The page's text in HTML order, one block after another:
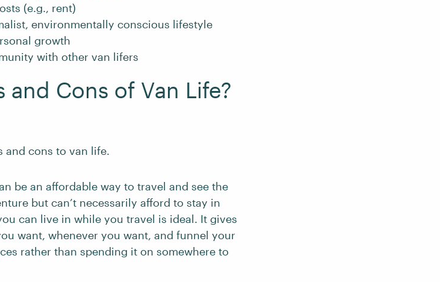
(e.g., rent)
environmentally conscious lifestyle
growth
with other van lifers
and Cons of Van Life?
and cons to van life.
be an affordable way to travel and see the
but can’t necessarily afford to stay in
can live in while you travel is ideal. It gives
want, whenever you want, and funnel your
rather than spending it on somewhere to